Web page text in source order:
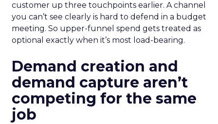
customer up three touchpoints earlier. A channel
you can’t see clearly is hard to defend in a budget
meeting. So upper-funnel spend gets treated as
optional exactly when it’s most load-bearing.
Demand creation and
demand capture aren’t
competing for the same
job